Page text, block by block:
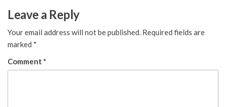
Leave a Reply
Your email address will not be published. Required fields are
marked *
Comment *